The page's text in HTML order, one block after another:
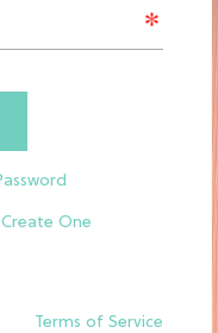
Terms of Service